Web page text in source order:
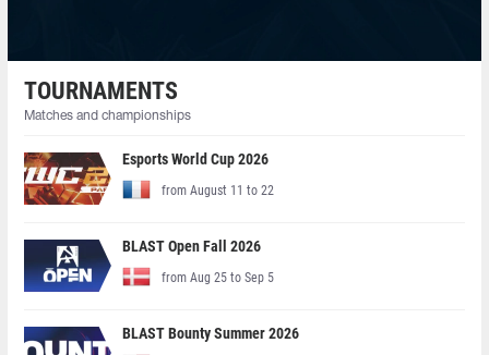
TOURNAMENTS
Matches and championships
Esports World Cup 2026
from August 11 to 22
BLAST Open Fall 2026
from Aug 25 to Sep 5
BLAST Bounty Summer 2026